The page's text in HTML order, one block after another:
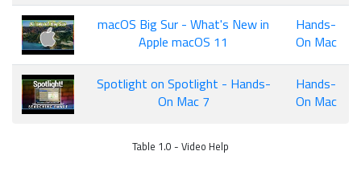
macOS Big Sur - What's New in
Apple macOS 11
Hands-
On Mac
Spotlight on Spotlight - Hands-
On Mac 7
Hands-
On Mac
Table 1.0 - Video Help